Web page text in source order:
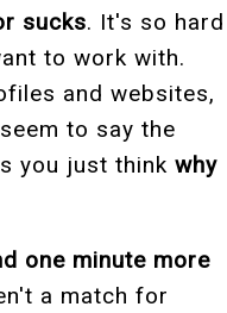
sucks. It's so hard
to work with.
and websites,
to say the
you just think why
one minute more
a match for